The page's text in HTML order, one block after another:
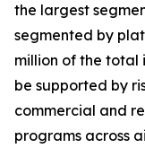
the largest
segmented by
million of the total
be supported by
commercial and
programs across